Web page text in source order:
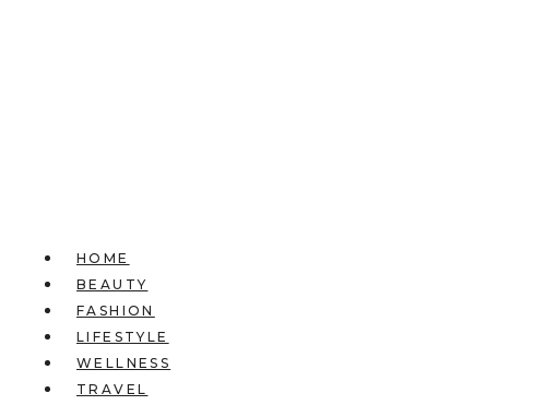
HOME
BEAUTY
FASHION
LIFESTYLE
WELLNESS
TRAVEL